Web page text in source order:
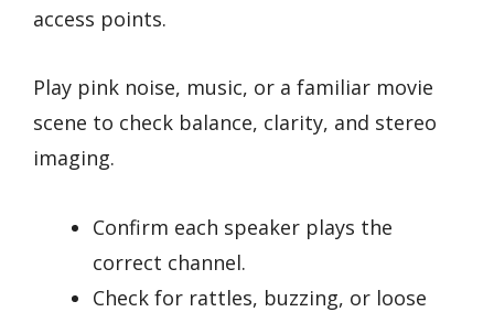
access points.
Play pink noise, music, or a familiar movie
scene to check balance, clarity, and stereo
imaging.
Confirm each speaker plays the
correct channel.
Check for rattles, buzzing, or loose